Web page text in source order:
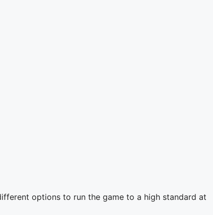
options to run the game to a high standard at